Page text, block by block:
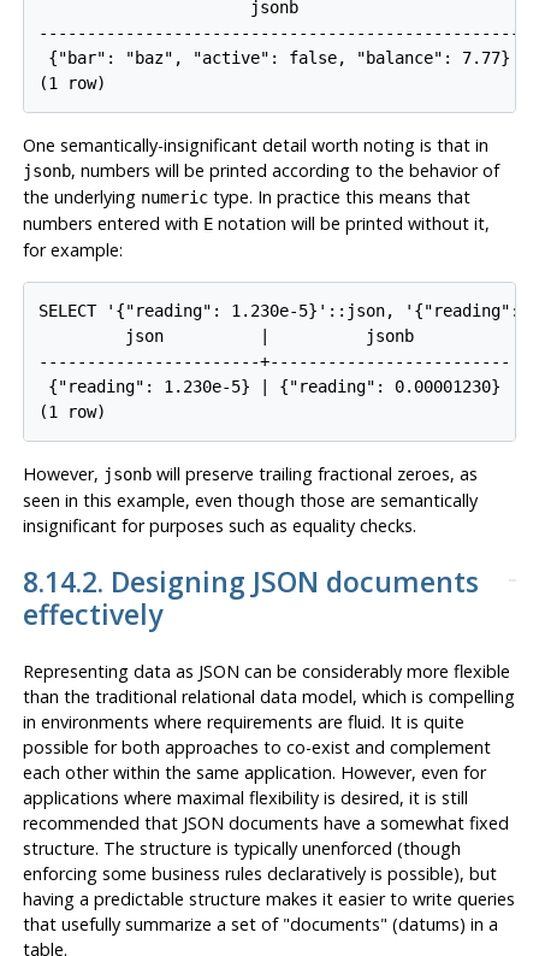
                      jsonb
--------------------------------------------------
{"bar": "baz", "active": false, "balance": 7.77}
(1 row)
One semantically-insignificant detail worth noting is that in
jsonb, numbers will be printed according to the behavior of
the underlying numerictype. In practice this means that
numbers entered with Enotation will be printed without it,
for example:
SELECT '{"reading": 1.230e-5}'::json, '{"reading":
         json          |          jsonb
-----------------------+-------------------------
{"reading": 1.230e-5} | {"reading": 0.00001230}
(1 row)
However, jsonbwill preserve trailing fractional zeroes, as
seen in this example, even though those are semantically
insignificant for purposes such as equality checks.
8.14.2. Designing JSON documents
effectively
Representing data as JSON can be considerably more flexible
than the traditional relational data model, which is compelling
in environments where requirements are fluid. It is quite
possible for both approaches to co-exist and complement
each other within the same application. However, even for
applications where maximal flexibility is desired, it is still
recommended that JSON documents have a somewhat fixed
structure. The structure is typically unenforced (though
enforcing some business rules declaratively is possible), but
having a predictable structure makes it easier to write queries
that usefully summarize a set of "documents" (datums) in a
table.